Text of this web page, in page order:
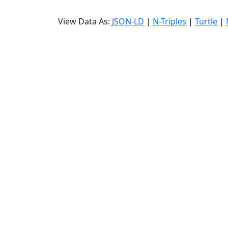
View Data As: JSON-LD | N-Triples | Turtle |